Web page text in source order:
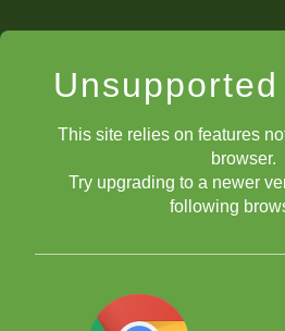
Palacio de Santoña
Intercontinental Candidates
Bonhage
This site relies on features
browser.
Try upgrading to a newer
following